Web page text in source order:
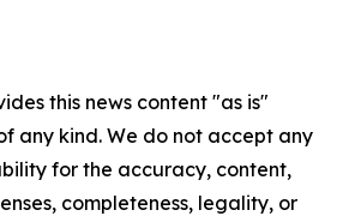
this news content "as is"
any kind. We do not accept any
for the accuracy, content,
completeness, legality, or